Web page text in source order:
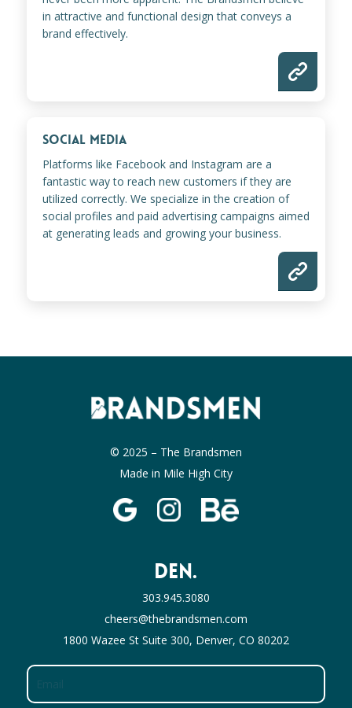
in attractive and functional design that conveys a
brand effectively.
SOCIAL MEDIA
Platforms like Facebook and Instagram are a
fantastic way to reach new customers if they are
utilized correctly. We specialize in the creation of
social profiles and paid advertising campaigns aimed
at generating leads and growing your business.
© 2025 – The Brandsmen
Made in Mile High City
DEN.
303.945.3080
cheers@thebrandsmen.com
1800 Wazee St Suite 300, Denver, CO 80202